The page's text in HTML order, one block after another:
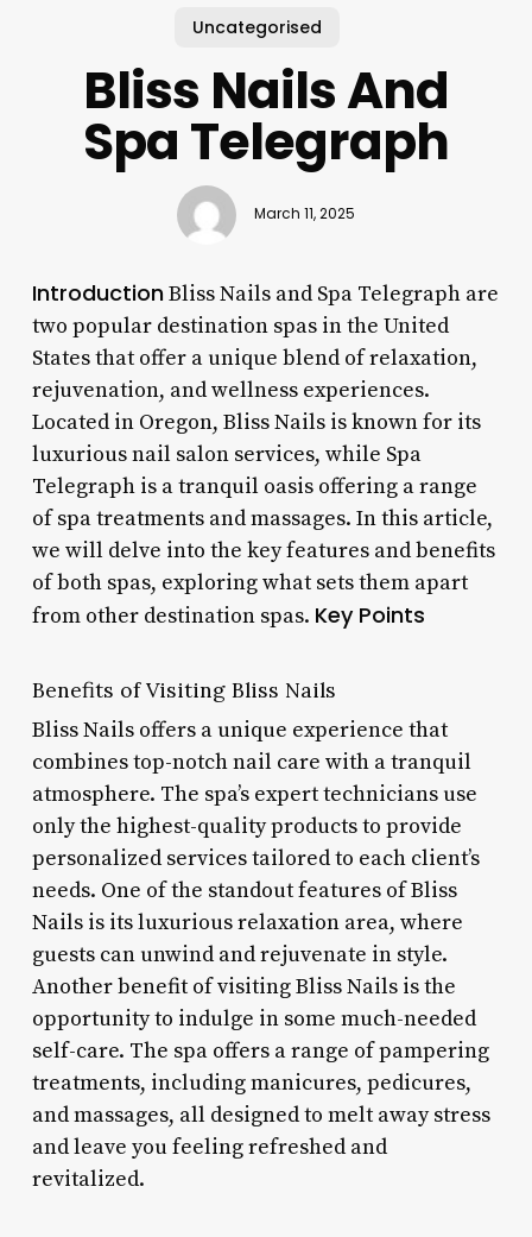
Uncategorised
Bliss Nails And
Spa Telegraph
March 11, 2025
IntroductionBliss Nails and Spa Telegraph are
two popular destination spas in the United
States that offer a unique blend of relaxation,
rejuvenation, and wellness experiences.
Located in Oregon, Bliss Nails is known for its
luxurious nail salon services, while Spa
Telegraph is a tranquil oasis offering a range
of spa treatments and massages. In this article,
we will delve into the key features and benefits
of both spas, exploring what sets them apart
from other destination spas. Key Points
Benefits of Visiting Bliss Nails
Bliss Nails offers a unique experience that
combines top-notch nail care with a tranquil
atmosphere. The spa’s expert technicians use
only the highest-quality products to provide
personalized services tailored to each client’s
needs. One of the standout features of Bliss
Nails is its luxurious relaxation area, where
guests can unwind and rejuvenate in style.
Another benefit of visiting Bliss Nails is the
opportunity to indulge in some much-needed
self-care. The spa offers a range of pampering
treatments, including manicures, pedicures,
and massages, all designed to melt away stress
and leave you feeling refreshed and
revitalized.